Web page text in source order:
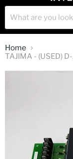
Home
TAJIMA - (USED)